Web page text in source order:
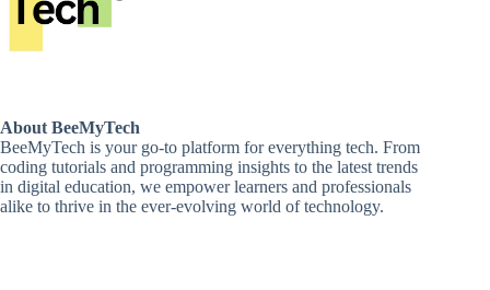
About BeeMyTech
BeeMyTech is your go-to platform for everything tech. From
coding tutorials and programming insights to the latest trends
in digital education, we empower learners and professionals
alike to thrive in the ever-evolving world of technology.